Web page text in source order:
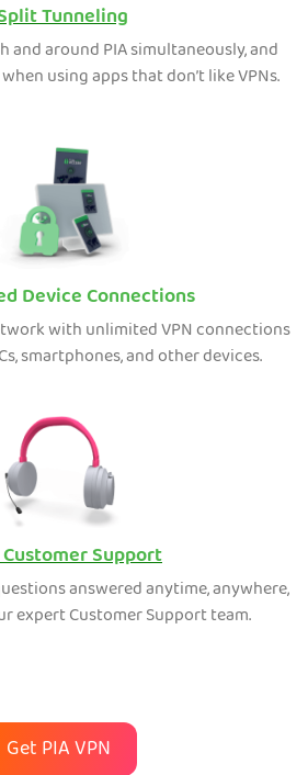
Tunneling
around PIA simultaneously, and
using apps that don’t like VPNs.
Device Connections
with unlimited VPN connections
smartphones, and other devices.
Support
answered anytime, anywhere,
expert Customer Support team.
Get PIA VPN